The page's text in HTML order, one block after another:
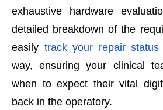
exhaustive hardware
detailed breakdown of the
easily track your repair status
way, ensuring your clinical
when to expect their vital
back in the operatory.